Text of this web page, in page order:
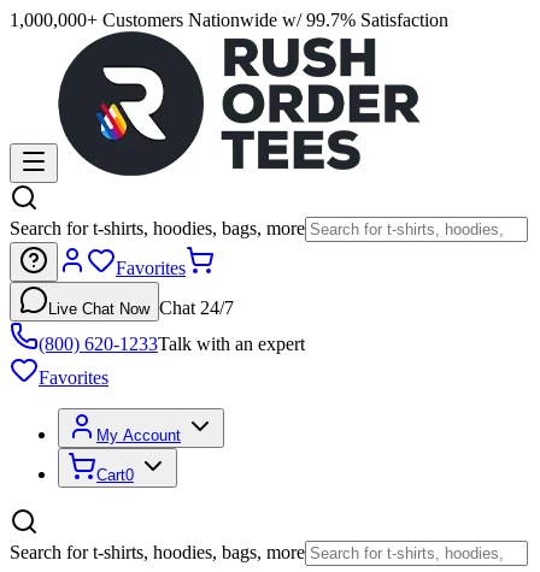
1,000,000+ Customers Nationwide w/ 99.7% Satisfaction
Search for t-shirts, hoodies, bags, more
Favorites
Live Chat Now Chat 24/7
(800) 620-1233Talk with an expert
Favorites
My Account
Cart0
Search for t-shirts, hoodies, bags, more